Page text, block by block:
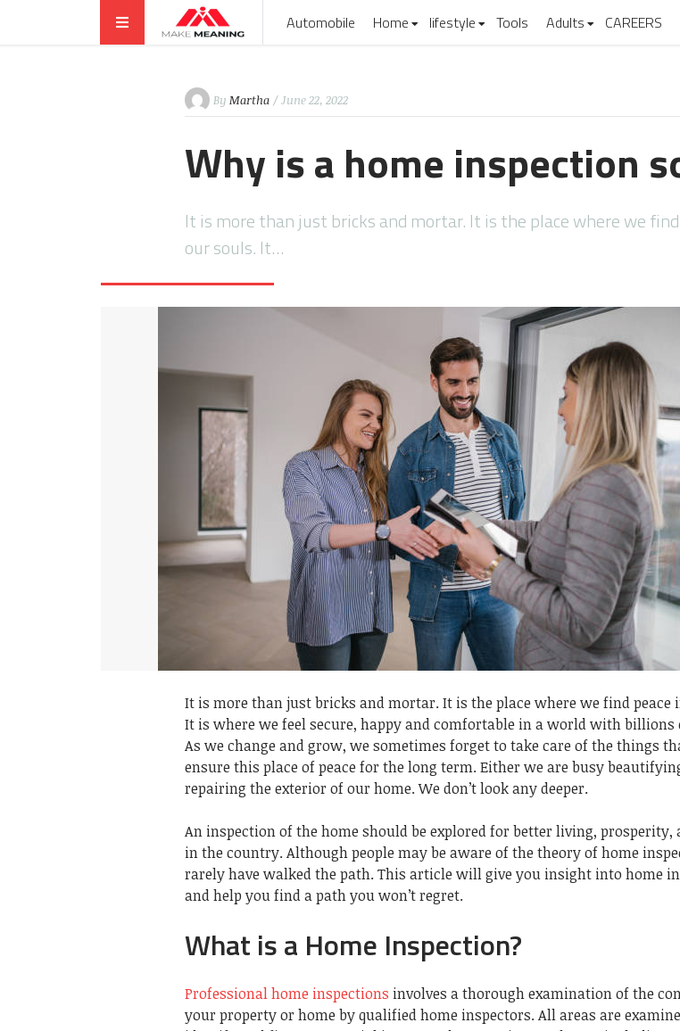
Automobile Home lifestyle Tools Adults CAREERS
By Martha / June 22, 2022
Why is a home inspection
It is more than just bricks and mortar. It is the place where we
our souls. It…
It is more than just bricks and mortar. It is the place where we find peace
It is where we feel secure, happy and comfortable in a world with billions
As we change and grow, we sometimes forget to take care of the things
ensure this place of peace for the long term. Either we are busy
repairing the exterior of our home. We don’t look any deeper.
An inspection of the home should be explored for better living, prosperity,
in the country. Although people may be aware of the theory of home
rarely have walked the path. This article will give you insight into home
and help you find a path you won’t regret.
What is a Home Inspection?
Professional home inspections involves a thorough examination of the
your property or home by qualified home inspectors. All areas are